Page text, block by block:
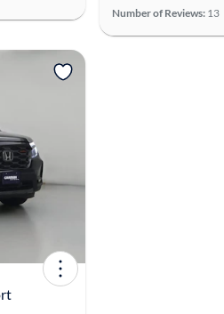
Number of Reviews: 13